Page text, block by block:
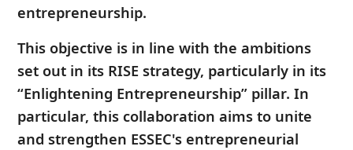
entrepreneurship.
This objective is in line with the ambitions
set out in its RISE strategy, particularly in its
“Enlightening Entrepreneurship” pillar. In
particular, this collaboration aims to unite
and strengthen ESSEC's entrepreneurial